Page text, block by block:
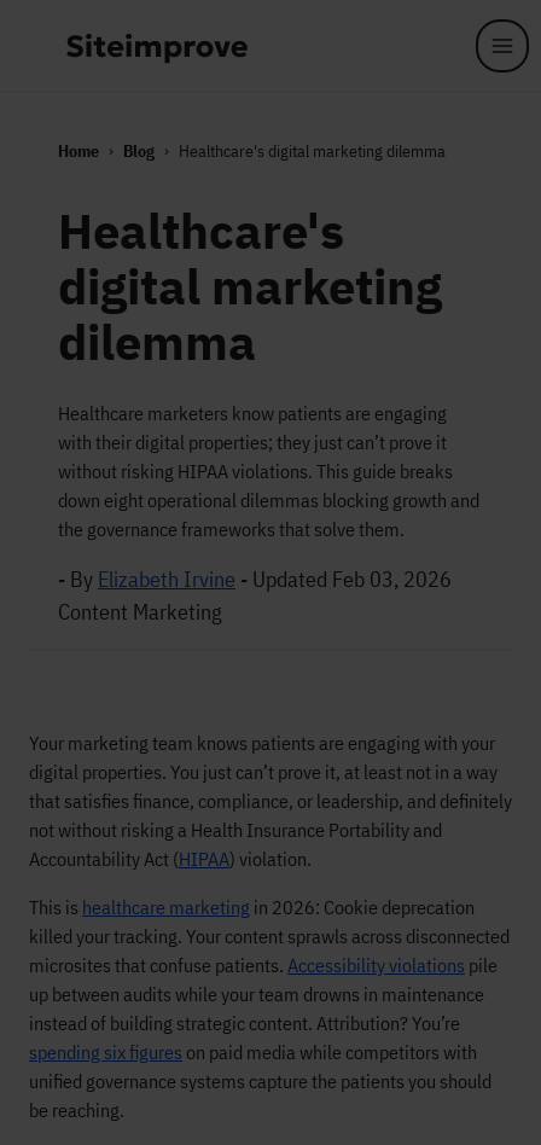
Home Blog Healthcare's digital marketing dilemma
Healthcare's
digital marketing
dilemma
Healthcare marketers know patients are engaging
with their digital properties; they just can’t prove it
without risking HIPAA violations. This guide breaks
down eight operational dilemmas blocking growth and
the governance frameworks that solve them.
- By Elizabeth Irvine - Updated Feb 03, 2026
Content Marketing
Your marketing team knows patients are engaging with your
digital properties. You just can’t prove it, at least not in a way
that satisfies finance, compliance, or leadership, and definitely
not without risking a Health Insurance Portability and
Accountability Act (HIPAA) violation.
This is healthcare marketing in 2026: Cookie deprecation
killed your tracking. Your content sprawls across disconnected
microsites that confuse patients. Accessibility violations pile
up between audits while your team drowns in maintenance
instead of building strategic content. Attribution? You’re
spending six figures on paid media while competitors with
unified governance systems capture the patients you should
be reaching.